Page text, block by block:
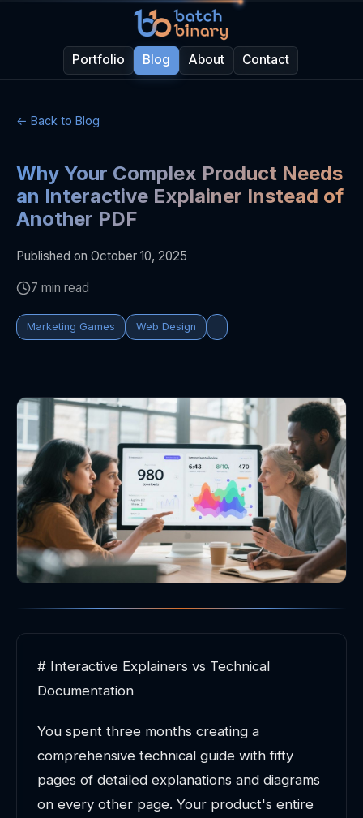
Portfolio Blog About Contact
← Back to Blog
Why Your Complex Product Needs
an Interactive Explainer Instead of
Another PDF
Published on October 10, 2025
7 min read
Marketing Games Web Design
# Interactive Explainers vs Technical
Documentation
You spent three months creating a
comprehensive technical guide with fifty
pages of detailed explanations and diagrams
on every other page. Your product's entire